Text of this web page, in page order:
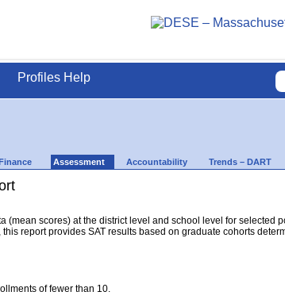
Profiles Help
Assessment Accountability Trends – DART
(mean scores) at the district level and school level for selected
report provides SAT results based on graduate cohorts
of fewer than 10.